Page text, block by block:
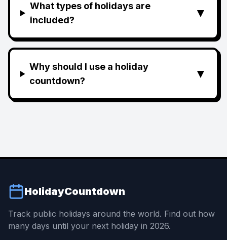
What types of holidays are
included?
▼
Why should I use a holiday
countdown?
▼
HolidayCountdown
Track public holidays around the world. Find out how
many days until your next holiday in 2026.